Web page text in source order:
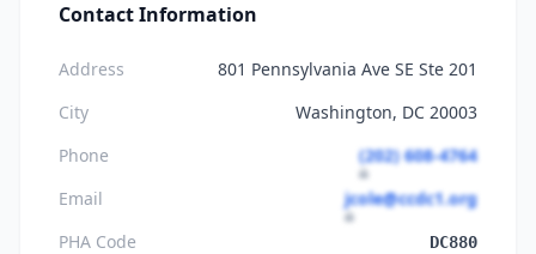
Contact Information
Address
801 Pennsylvania Ave SE Ste 201
City
Washington, DC 20003
Phone
(202) 608-4764
Email
jcole@ccdc1.org
PHA Code
DC880